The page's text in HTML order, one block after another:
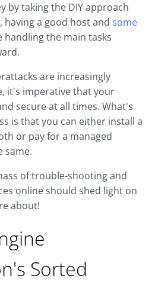
by taking the DIY approach
a good host and some
handling the main tasks
are increasingly
it's imperative that your
secure at all times. What's
is that you can either install a
or pay for a managed
same.
of trouble-shooting and
online should shed light on
about!
Sorted